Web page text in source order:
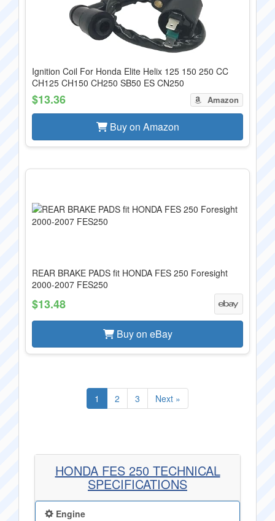
Ignition Coil For Honda Elite Helix 125 150 250 CC
CH125 CH150 CH250 SB50 ES CN250
$13.36 Amazon
Buy on Amazon
REAR BRAKE PADS fit HONDA FES 250 Foresight
2000-2007 FES250
$13.48
Buy on eBay
1 2 3 Next »
HONDA FES 250 TECHNICAL
SPECIFICATIONS
Engine